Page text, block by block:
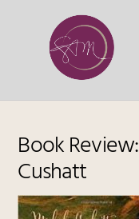
Book
Cushatt